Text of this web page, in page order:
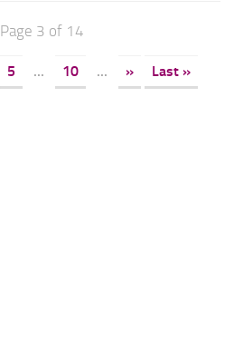
Page 3 of 14
5 ... 10 ... » Last »